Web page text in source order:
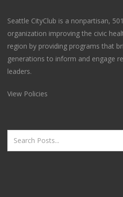
Seattle CityClub is a nonpartisan,
organization improving the civic
region by providing programs that
generations to inform and engage
leaders.
View Policies